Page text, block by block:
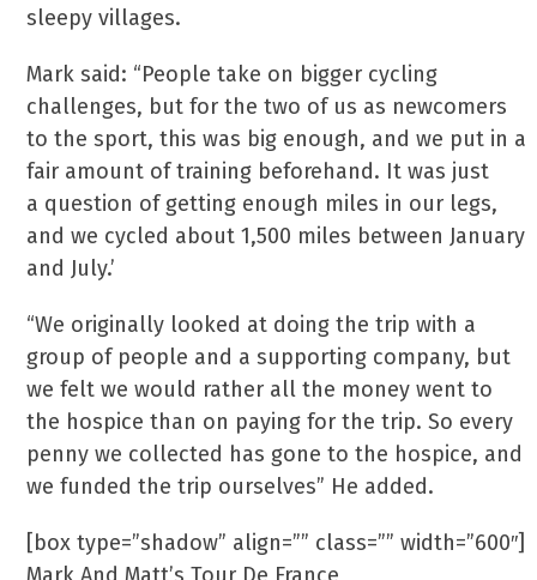
sleepy villages.
Mark said: “People take on bigger cycling
challenges, but for the two of us as newcomers
to the sport, this was big enough, and we put in a
fair amount of training beforehand. It was just
a question of getting enough miles in our legs,
and we cycled about 1,500 miles between January
and July.’
“We originally looked at doing the trip with a
group of people and a supporting company, but
we felt we would rather all the money went to
the hospice than on paying for the trip. So every
penny we collected has gone to the hospice, and
we funded the trip ourselves” He added.
[box type=”shadow” align=”” class=”” width=”600″]